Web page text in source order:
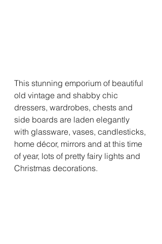
This stunning emporium of beautiful
old vintage and shabby chic
dressers, wardrobes, chests and
side boards are laden elegantly
with glassware, vases, candlesticks,
home décor, mirrors and at this time
of year, lots of pretty fairy lights and
Christmas decorations.